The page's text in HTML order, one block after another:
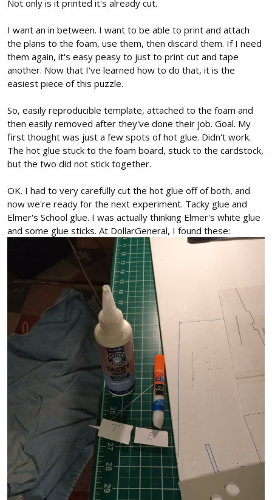
Not only is it printed it's already cut.
I want an in between. I want to be able to print and attach
the plans to the foam, use them, then discard them. If I need
them again, it's easy peasy to just to print cut and tape
another. Now that I've learned how to do that, it is the
easiest piece of this puzzle.
So, easily reproducible template, attached to the foam and
then easily removed after they've done their job. Goal. My
first thought was just a few spots of hot glue. Didn't work.
The hot glue stuck to the foam board, stuck to the cardstock,
but the two did not stick together.
OK. I had to very carefully cut the hot glue off of both, and
now we're ready for the next experiment. Tacky glue and
Elmer's School glue. I was actually thinking Elmer's white glue
and some glue sticks. At DollarGeneral, I found these: